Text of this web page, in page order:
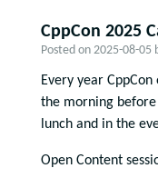
CppCon 2025
Posted on 2025-08-05
Every year
the morning
lunch and in the
Open Content